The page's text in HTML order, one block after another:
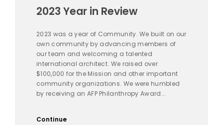
2023 Year in Review
2023 was a year of Community. We built on our
own community by advancing members of
our team and welcoming a talented
international architect. We raised over
$100,000 for the Mission and other important
community organizations. We were humbled
by receiving an AFP Philanthropy Award...
Continue